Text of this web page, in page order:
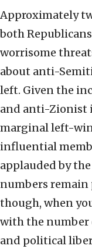
Approximately
both
worrisome
about anti-
left. Given the
and anti-Zionist
marginal left-
influential
applauded by
numbers remain
though, when
with the number
and political